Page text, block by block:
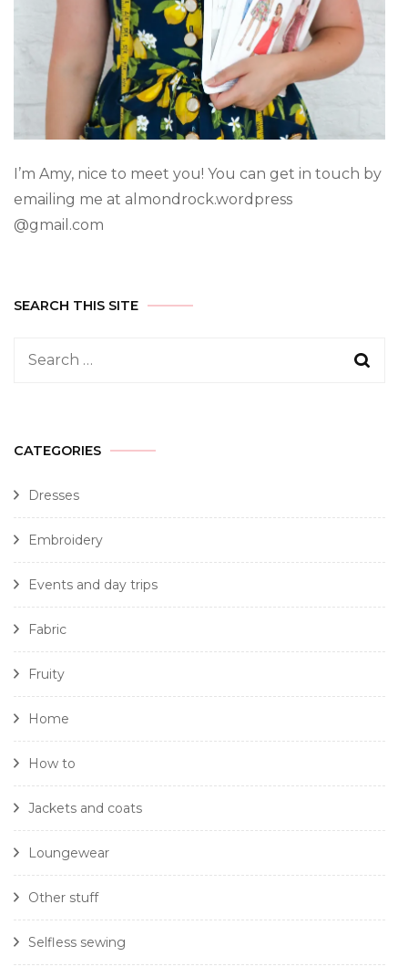
I’m Amy, nice to meet you! You can get in touch by
emailing me at almondrock.wordpress
@gmail.com
SEARCH THIS SITE
CATEGORIES
Dresses
Embroidery
Events and day trips
Fabric
Fruity
Home
How to
Jackets and coats
Loungewear
Other stuff
Selfless sewing